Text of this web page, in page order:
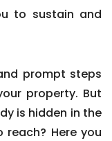
to sustain and
prompt steps
property. But
is hidden in the
Here you